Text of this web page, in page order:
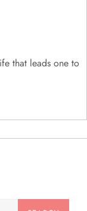
that leads one to